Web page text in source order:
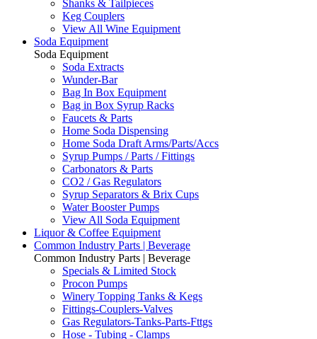
Shanks & Tailpieces
Keg Couplers
View All Wine Equipment
Soda Equipment
Soda Equipment
Soda Extracts
Wunder-Bar
Bag In Box Equipment
Bag in Box Syrup Racks
Faucets & Parts
Home Soda Dispensing
Home Soda Draft Arms/Parts/Accs
Syrup Pumps / Parts / Fittings
Carbonators & Parts
CO2 / Gas Regulators
Syrup Separators & Brix Cups
Water Booster Pumps
View All Soda Equipment
Liquor & Coffee Equipment
Common Industry Parts | Beverage
Common Industry Parts | Beverage
Specials & Limited Stock
Procon Pumps
Winery Topping Tanks & Kegs
Fittings-Couplers-Valves
Gas Regulators-Tanks-Parts-Fttgs
Hose - Tubing - Clamps